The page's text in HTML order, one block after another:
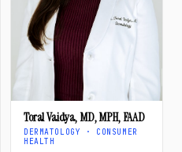
Toral Vaidya, MD, MPH, FAAD
DERMATOLOGY · CONSUMER
HEALTH